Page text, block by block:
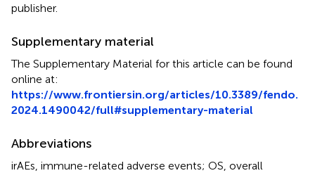
publisher.
Supplementary material
The Supplementary Material for this article can be found
online at:
https://www.frontiersin.org/articles/10.3389/fendo.
2024.1490042/full#supplementary-material
Abbreviations
irAEs, immune-related adverse events; OS, overall